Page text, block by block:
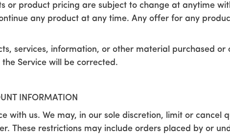
or product pricing are subject to change at anytime
any product at any time. Any offer for any
services, information, or other material purchased or
Service will be corrected.
INFORMATION
with us. We may, in our sole discretion, limit or cancel
These restrictions may include orders placed by or